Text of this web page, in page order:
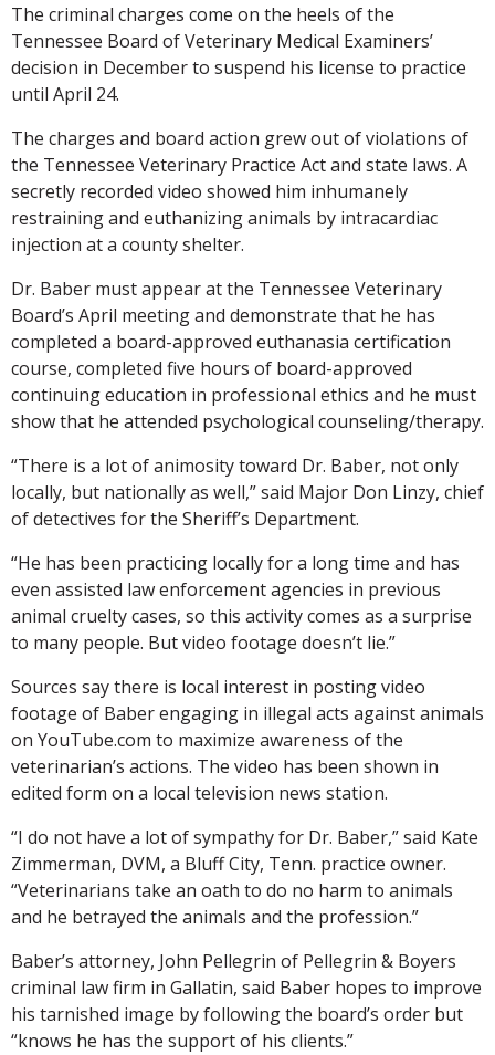
The criminal charges come on the heels of the
Tennessee Board of Veterinary Medical Examiners’
decision in December to suspend his license to practice
until April 24.
The charges and board action grew out of violations of
the Tennessee Veterinary Practice Act and state laws. A
secretly recorded video showed him inhumanely
restraining and euthanizing animals by intracardiac
injection at a county shelter.
Dr. Baber must appear at the Tennessee Veterinary
Board’s April meeting and demonstrate that he has
completed a board-approved euthanasia certification
course, completed five hours of board-approved
continuing education in professional ethics and he must
show that he attended psychological counseling/therapy.
“There is a lot of animosity toward Dr. Baber, not only
locally, but nationally as well,” said Major Don Linzy, chief
of detectives for the Sheriff’s Department.
“He has been practicing locally for a long time and has
even assisted law enforcement agencies in previous
animal cruelty cases, so this activity comes as a surprise
to many people. But video footage doesn’t lie.”
Sources say there is local interest in posting video
footage of Baber engaging in illegal acts against animals
on YouTube.com to maximize awareness of the
veterinarian’s actions. The video has been shown in
edited form on a local television news station.
“I do not have a lot of sympathy for Dr. Baber,” said Kate
Zimmerman, DVM, a Bluff City, Tenn. practice owner.
“Veterinarians take an oath to do no harm to animals
and he betrayed the animals and the profession.”
Baber’s attorney, John Pellegrin of Pellegrin & Boyers
criminal law firm in Gallatin, said Baber hopes to improve
his tarnished image by following the board’s order but
“knows he has the support of his clients.”